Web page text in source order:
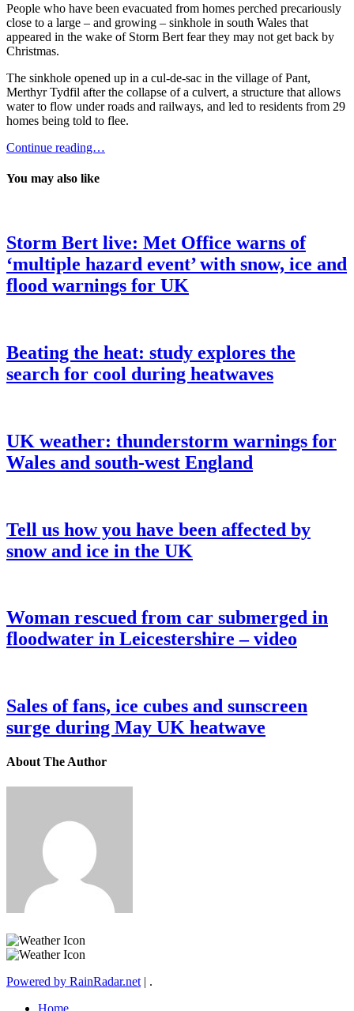
People who have been evacuated from homes perched precariously
close to a large – and growing – sinkhole in south Wales that
appeared in the wake of Storm Bert fear they may not get back by
Christmas.
The sinkhole opened up in a cul-de-sac in the village of Pant,
Merthyr Tydfil after the collapse of a culvert, a structure that allows
water to flow under roads and railways, and led to residents from 29
homes being told to flee.
Continue reading…
You may also like
Storm Bert live: Met Office warns of
‘multiple hazard event’ with snow, ice and
flood warnings for UK
Beating the heat: study explores the
search for cool during heatwaves
UK weather: thunderstorm warnings for
Wales and south-west England
Tell us how you have been affected by
snow and ice in the UK
Woman rescued from car submerged in
floodwater in Leicestershire – video
Sales of fans, ice cubes and sunscreen
surge during May UK heatwave
About The Author
Powered by RainRadar.net | .
Home